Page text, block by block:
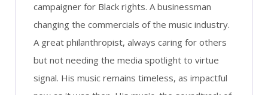
campaigner for Black rights. A businessman
changing the commercials of the music industry.
A great philanthropist, always caring for others
but not needing the media spotlight to virtue
signal. His music remains timeless, as impactful